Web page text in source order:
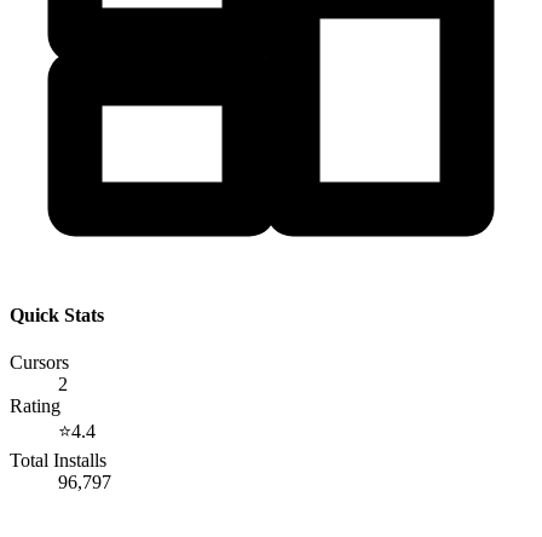
Quick Stats
Cursors
2
Rating
⭐4.4
Total Installs
96,797